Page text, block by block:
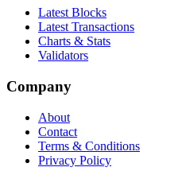
Latest Blocks
Latest Transactions
Charts & Stats
Validators
Company
About
Contact
Terms & Conditions
Privacy Policy